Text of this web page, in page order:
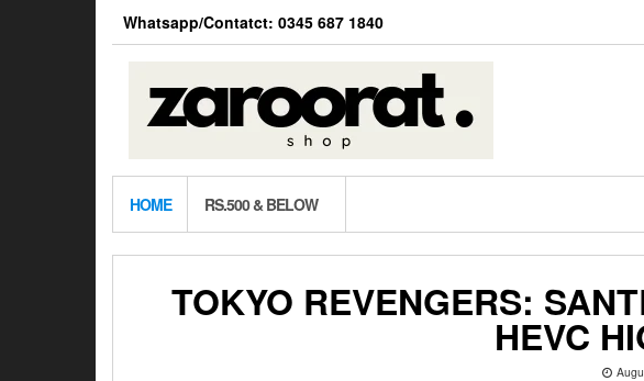
Whatsapp/Contatct: 0345 687 1840
HOME RS.500 & BELOW
TOKYO REVENGERS:
HEVC